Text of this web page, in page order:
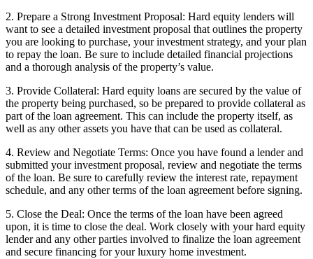
2. Prepare a Strong Investment Proposal: Hard equity lenders will
want to see a detailed investment proposal that outlines the property
you are looking to purchase, your investment strategy, and your plan
to repay the loan. Be sure to include detailed financial projections
and a thorough analysis of the property’s value.
3. Provide Collateral: Hard equity loans are secured by the value of
the property being purchased, so be prepared to provide collateral as
part of the loan agreement. This can include the property itself, as
well as any other assets you have that can be used as collateral.
4. Review and Negotiate Terms: Once you have found a lender and
submitted your investment proposal, review and negotiate the terms
of the loan. Be sure to carefully review the interest rate, repayment
schedule, and any other terms of the loan agreement before signing.
5. Close the Deal: Once the terms of the loan have been agreed
upon, it is time to close the deal. Work closely with your hard equity
lender and any other parties involved to finalize the loan agreement
and secure financing for your luxury home investment.